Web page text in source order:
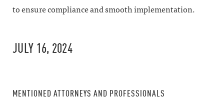
to ensure compliance and smooth implementation.
JULY 16, 2024
MENTIONED ATTORNEYS AND PROFESSIONALS